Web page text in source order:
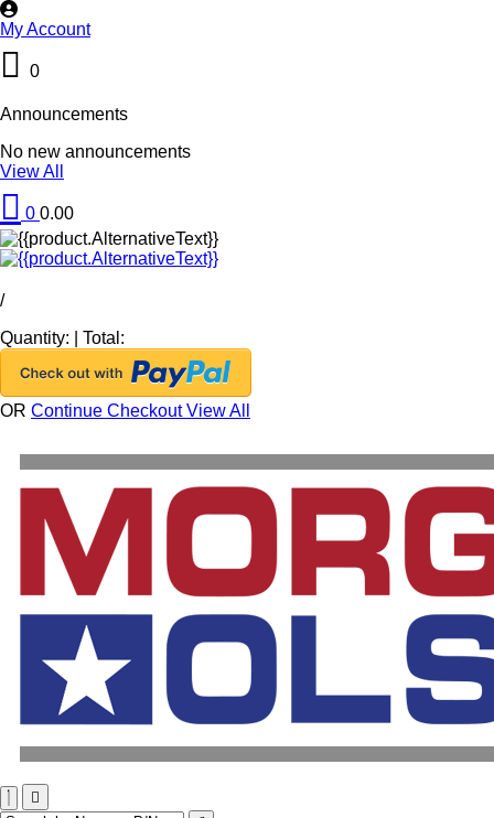
My Account
0
Announcements
No new announcements
View All
0 0.00
/
Quantity:
Total:
OR Continue CheckoutView All